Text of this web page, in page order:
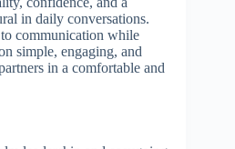
in daily conversations.
communication while
simple, engaging, and
in a comfortable and